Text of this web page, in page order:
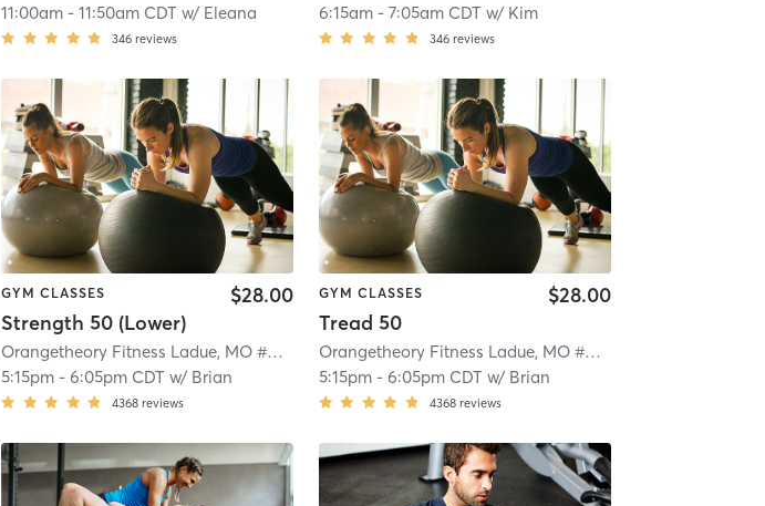
11:00am -11:50am CDT w/ Eleana
346 reviews
6:15am- 7:05am CDT w/ Kim
346 reviews
| Rock Hill, MO #0191 | 5.7 mi
GYM CLASSES
Strength 50 (Lower)
$28.00
Orangetheory Fitness Ladue, MO #0187 | Ladue, MO #0187| 7.5 mi
5:15pm -6:05pm CDT w/ Brian
4368 reviews
GYM CLASSES
Tread 50
$28.00
Orangetheory Fitness Ladue, MO #0187
5:15pm- 6:05pm CDT w/ Brian
4368 reviews